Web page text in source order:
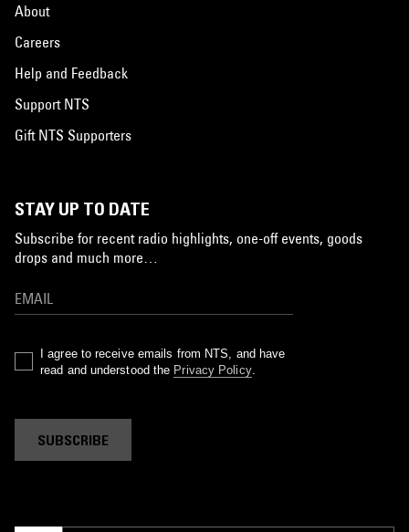
About
Careers
Help and Feedback
Support NTS
Gift NTS Supporters
STAY UP TO DATE
Subscribe for recent radio highlights, one-off events, goods
drops and much more…
I agree to receive emails from NTS, and have
read and understood the Privacy Policy.
SUBSCRIBE